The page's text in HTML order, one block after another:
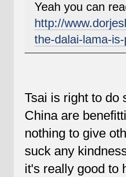
Yeah you can
http://
the-dalai-lama-
Tsai is right to do
China are
nothing to give
suck any
it's really good to